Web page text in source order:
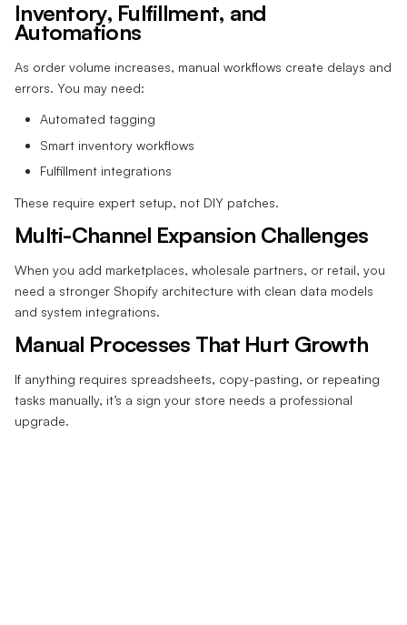
Inventory, Fulfillment, and
Automations
As order volume increases, manual workflows create delays and
errors. You may need:
Automated tagging
Smart inventory workflows
Fulfillment integrations
These require expert setup, not DIY patches.
Multi-Channel Expansion Challenges
When you add marketplaces, wholesale partners, or retail, you
need a stronger Shopify architecture with clean data models
and system integrations.
Manual Processes That Hurt Growth
If anything requires spreadsheets, copy-pasting, or repeating
tasks manually, it’s a sign your store needs a professional
upgrade.